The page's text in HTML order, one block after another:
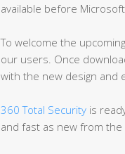
available before
To welcome the
our users. Once
with the new design and
360 Total Security is
and fast as new from the